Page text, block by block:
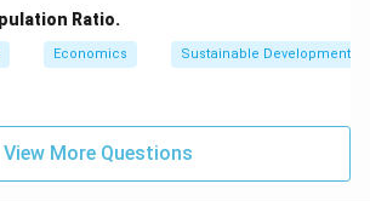
Ratio.
Economics Sustainable Development
View More Questions